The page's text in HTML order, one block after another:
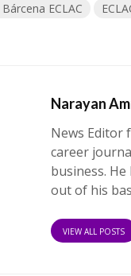
ECLAC
Narayan
News Editor
career
business.
out of his
VIEW ALL POSTS